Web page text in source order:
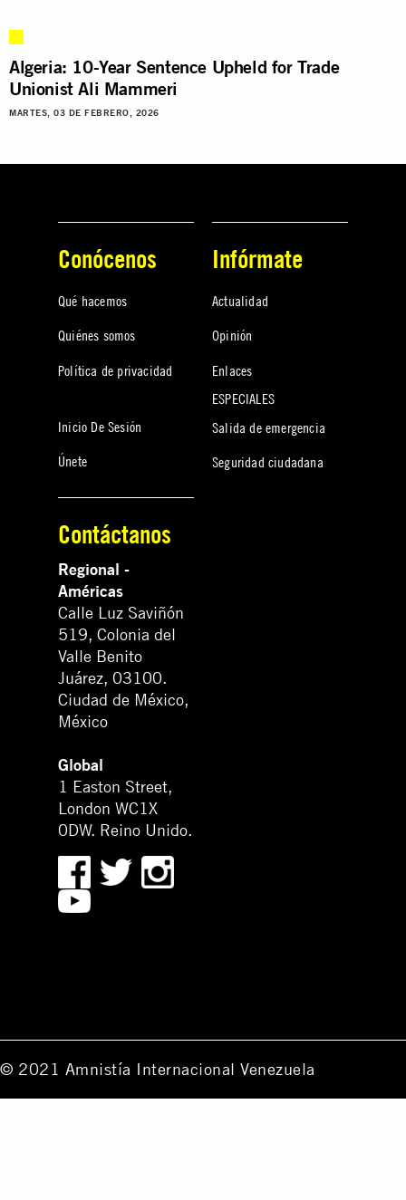
Algeria: 10-Year Sentence Upheld for Trade
Unionist Ali Mammeri
MARTES, 03 DE FEBRERO, 2026
Conócenos
Qué hacemos
Quiénes somos
Política de privacidad
Inicio De Sesión
Únete
Infórmate
Actualidad
Opinión
Enlaces
ESPECIALES
Salida de emergencia
Seguridad ciudadana
Contáctanos
Regional -
Américas
Calle Luz Saviñón
519, Colonia del
Valle Benito
Juárez, 03100.
Ciudad de México,
México
Global
1 Easton Street,
London WC1X
0DW. Reino Unido.
© 2021 Amnistía Internacional Venezuela